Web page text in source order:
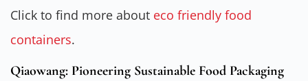
Click to find more about eco friendly food
containers.
Qiaowang: Pioneering Sustainable Food Packaging